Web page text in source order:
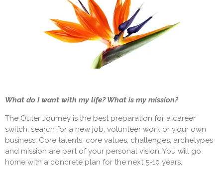
What do I want with my life? What is my mission?
The Outer Journey is the best preparation for a career
switch, search for a new job, volunteer work or y.our own
business. Core talents, core values, challenges, archetypes
and mission are part of your personal vision. You will go
home with a concrete plan for the next 5-10 years.